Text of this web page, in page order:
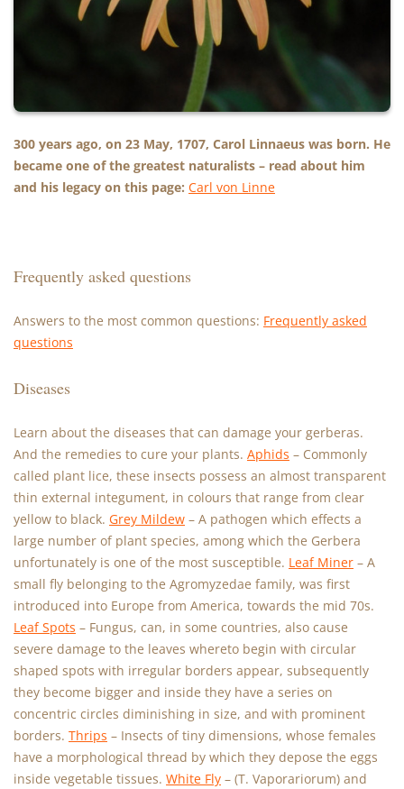
300 years ago, on 23 May, 1707, Carol Linnaeus was born. He
became one of the greatest naturalists – read about him
and his legacy on this page: Carl von Linne
Frequently asked questions
Answers to the most common questions: Frequently asked
questions
Diseases
Learn about the diseases that can damage your gerberas.
And the remedies to cure your plants. Aphids – Commonly
called plant lice, these insects possess an almost transparent
thin external integument, in colours that range from clear
yellow to black. Grey Mildew – A pathogen which effects a
large number of plant species, among which the Gerbera
unfortunately is one of the most susceptible. Leaf Miner – A
small fly belonging to the Agromyzedae family, was first
introduced into Europe from America, towards the mid 70s.
Leaf Spots – Fungus, can, in some countries, also cause
severe damage to the leaves whereto begin with circular
shaped spots with irregular borders appear, subsequently
they become bigger and inside they have a series on
concentric circles diminishing in size, and with prominent
borders. Thrips – Insects of tiny dimensions, whose females
have a morphological thread by which they depose the eggs
inside vegetable tissues. White Fly – (T. Vaporariorum) and